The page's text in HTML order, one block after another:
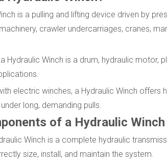
is a pulling and lifting device driven by
crawler undercarriages, cranes,
Hydraulic Winch is a drum, hydraulic
electric winches, a Hydraulic Winch
long, demanding pulls.
of a Hydraulic Winch
Winch is a complete hydraulic
size, install, and maintain the system.